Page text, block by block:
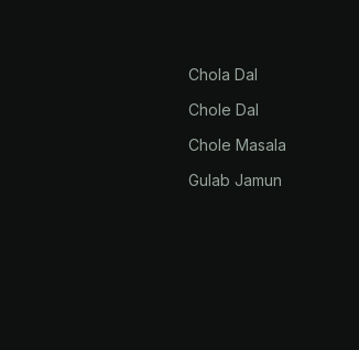
Chola Dal
Chole Dal
Chole Masala
Gulab Jamun